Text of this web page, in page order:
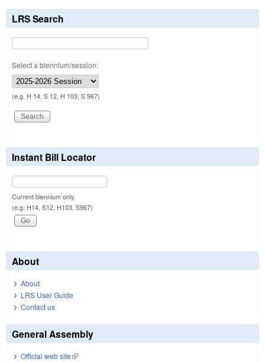
LRS Search
Select a biennium/session:
(e.g. H 14, S 12, H 103, S 967)
Instant Bill Locator
Current biennium only.
(e.g. H14, S12, H103, S967)
About
About
LRS User Guide
Contact us
General Assembly
Official web site(link is external)